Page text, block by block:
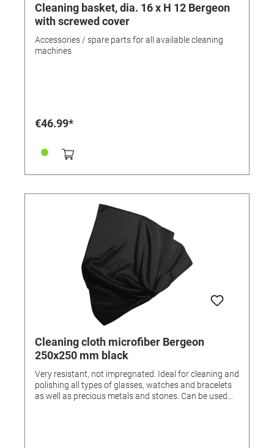
Cleaning basket, dia. 16 x H 12 Bergeon
with screwed cover
Accessories / spare parts for all available cleaning
machines
€46.99*
Cleaning cloth microfiber Bergeon
250x250 mm black
Very resistant, not impregnated. Ideal for cleaning and
polishing all types of glasses, watches and bracelets
as well as precious metals and stones. Can be used